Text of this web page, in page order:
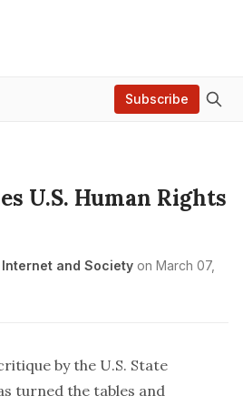
Subscribe
U.S. Human Rights
and Society on March 07,
by the U.S. State
turned the tables and